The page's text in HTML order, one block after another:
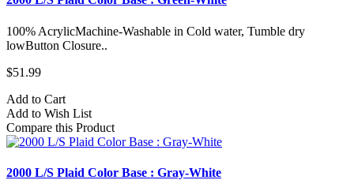
100% AcrylicMachine-Washable in Cold water, Tumble dry
lowButton Closure..
$51.99
Add to Cart
Add to Wish List
Compare this Product
2000 L/S Plaid Color Base : Gray-White